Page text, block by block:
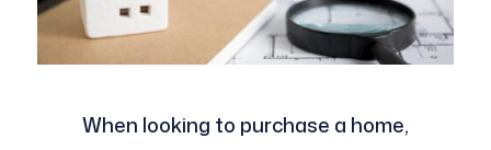
When looking to purchase a home,